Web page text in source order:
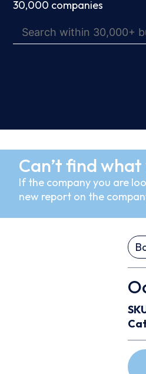
30,000 companies
Can’t find
If the company you are
new report on the